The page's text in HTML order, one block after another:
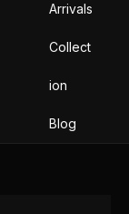
Arrivals
Collect
ion
Blog